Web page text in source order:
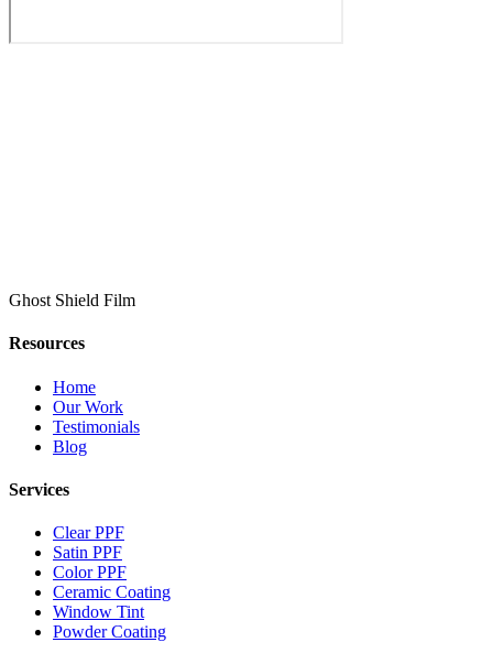
Ghost Shield Film
Resources
Home
Our Work
Testimonials
Blog
Services
Clear PPF
Satin PPF
Color PPF
Ceramic Coating
Window Tint
Powder Coating